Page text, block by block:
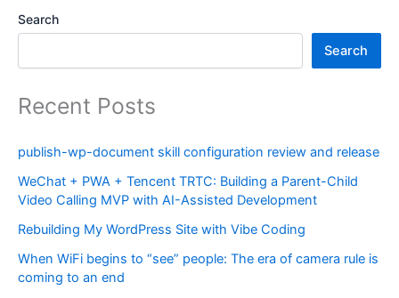
Search
Search
Recent Posts
publish-wp-document skill configuration review and release
WeChat + PWA + Tencent TRTC: Building a Parent-Child
Video Calling MVP with AI-Assisted Development
Rebuilding My WordPress Site with Vibe Coding
When WiFi begins to “see” people: The era of camera rule is
coming to an end